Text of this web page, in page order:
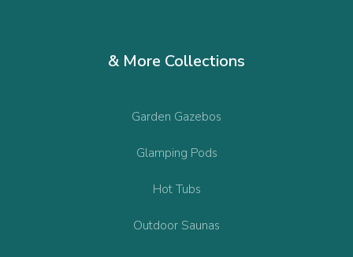
& More Collections
Garden Gazebos
Glamping Pods
Hot Tubs
Outdoor Saunas